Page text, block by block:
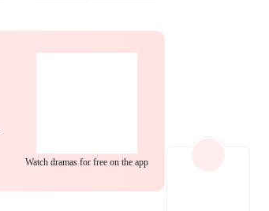
EP 26 EP 27
EP 29 EP 30
Watch dramas for free on the app